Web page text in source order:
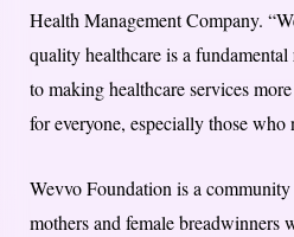
Health Management Company.
quality healthcare is a
to making healthcare services
for everyone, especially those who
Wevvo Foundation is a
mothers and female breadwinners